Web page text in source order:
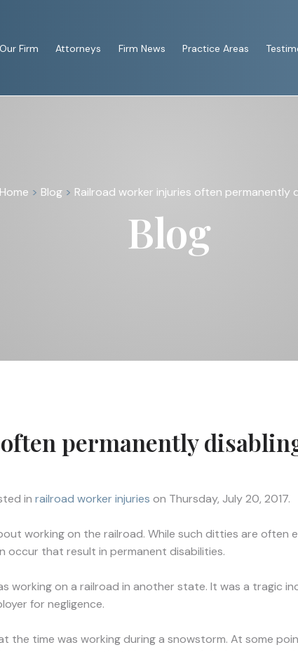
Our Firm Attorneys Firm News Practice Areas
Home > Blog > Railroad worker injuries often permanently
Blog
permanently
in railroad worker injuries on Thursday, July 20, 2017.
working on the railroad. While such ditties are
occur that result in permanent disabilities.
working on a railroad in another state. It was a tragic
for negligence.
the time was working during a snowstorm. At some